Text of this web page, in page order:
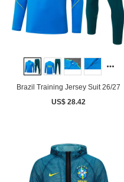
Brazil Training Jersey Suit 26/27
US$ 28.42